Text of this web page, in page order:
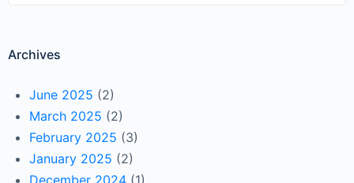
Archives
June 2025 (2)
March 2025 (2)
February 2025 (3)
January 2025 (2)
December 2024 (1)